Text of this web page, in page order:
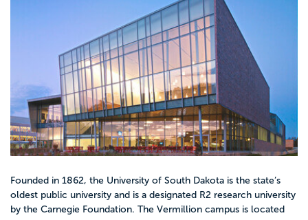
Founded in 1862, the University of South Dakota is the state’s
oldest public university and is a designated R2 research university
by the Carnegie Foundation. The Vermillion campus is located